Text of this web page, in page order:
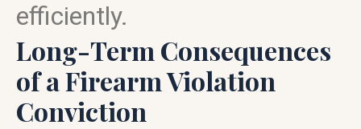
efficiently.
Long-Term Consequences
of a Firearm Violation
Conviction